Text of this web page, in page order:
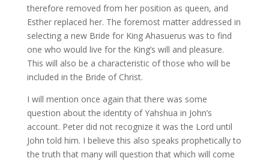
therefore removed from her position as queen, and
Esther replaced her. The foremost matter addressed in
selecting a new Bride for King Ahasuerus was to find
one who would live for the King’s will and pleasure.
This will also be a characteristic of those who will be
included in the Bride of Christ.
I will mention once again that there was some
question about the identity of Yahshua in John’s
account. Peter did not recognize it was the Lord until
John told him. I believe this also speaks prophetically to
the truth that many will question that which will come